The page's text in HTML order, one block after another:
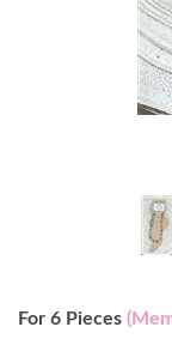
For 6 Pieces